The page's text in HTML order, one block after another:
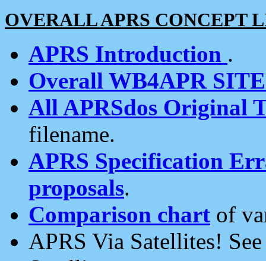
OVERALL APRS CONCEPT
APRS Introduction .
Overall WB4APR
All APRSdos Original
filename.
APRS Specification
proposals.
Comparison chart of
APRS Via Satellites!